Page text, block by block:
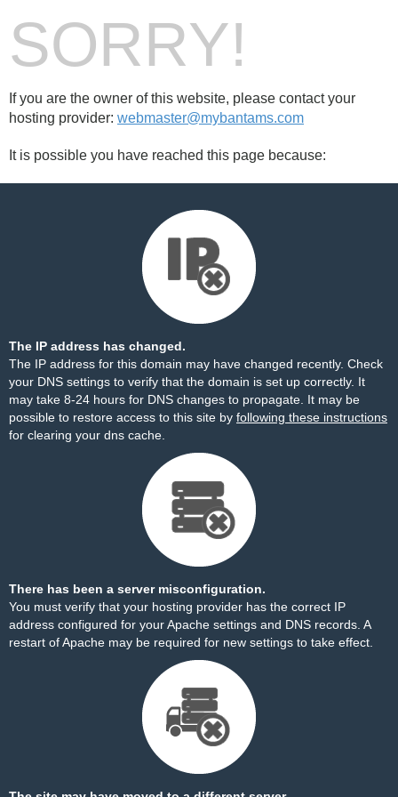
SORRY!
If you are the owner of this website, please contact your
hosting provider: webmaster@mybantams.com
It is possible you have reached this page because:
The IP address has changed.
The IP address for this domain may have changed recently. Check
your DNS settings to verify that the domain is set up correctly. It
may take 8-24 hours for DNS changes to propagate. It may be
possible to restore access to this site by following these instructions
for clearing your dns cache.
There has been a server misconfiguration.
You must verify that your hosting provider has the correct IP
address configured for your Apache settings and DNS records. A
restart of Apache may be required for new settings to take effect.